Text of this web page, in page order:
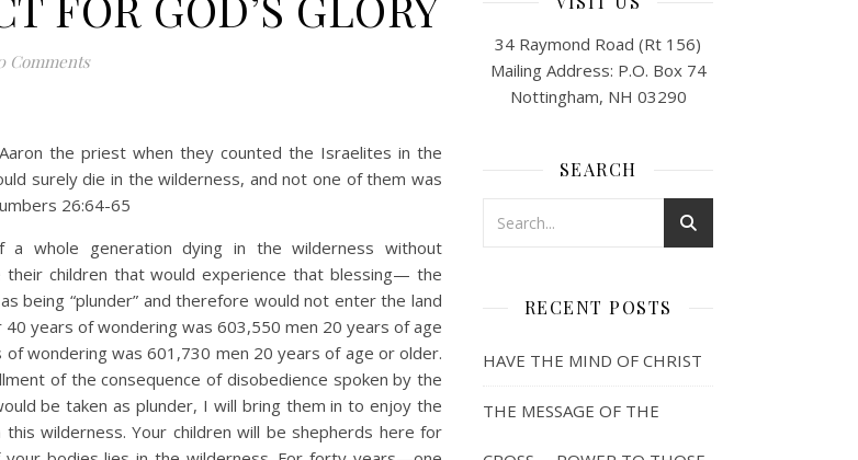
Comments
the priest when they counted the Israelites in the
surely die in the wilderness, and not one of them was
26:64-65
a whole generation dying in the wilderness without
children that would experience that blessing— the
being “plunder” and therefore would not enter the land
years of wondering was 603,550 men 20 years of age
wondering was 601,730 men 20 years of age or older.
of the consequence of disobedience spoken by the
be taken as plunder, I will bring them in to enjoy the
wilderness. Your children will be shepherds here for
34 Raymond Road (Rt 156)
Mailing Address: P.O. Box 74
Nottingham, NH 03290
SEARCH
RECENT POSTS
HAVE THE MIND OF CHRIST
THE MESSAGE OF THE